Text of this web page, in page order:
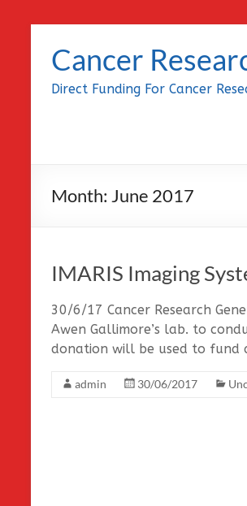
content
Cancer
Direct Funding For Cancer
Month: June 2017
IMARIS Imaging
30/6/17 Cancer Research
Awen Gallimore’s lab. to
donation will be used to fund
admin 30/06/2017